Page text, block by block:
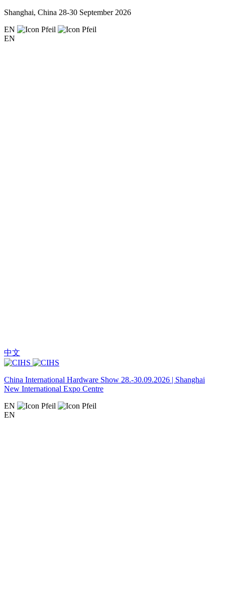
Shanghai, China 28-30 September 2026
EN
EN
中文
China International Hardware Show 28.-30.09.2026 | Shanghai
New International Expo Centre
EN
EN